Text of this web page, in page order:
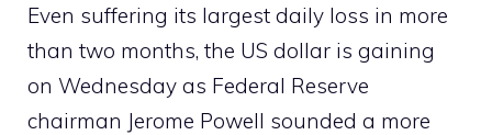
Even suffering its largest daily loss in more
than two months, the US dollar is gaining
on Wednesday as Federal Reserve
chairman Jerome Powell sounded a more